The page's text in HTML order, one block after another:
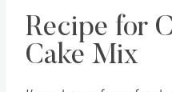
Recipe for
Cake Mix